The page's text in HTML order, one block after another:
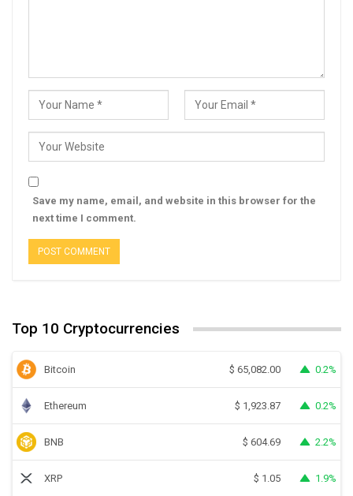
Save my name, email, and website in this browser for the
next time I comment.
Top 10 Cryptocurrencies
Bitcoin $ 65,082.00 0.2%
Ethereum $ 1,923.87 0.2%
BNB $ 604.69 2.2%
XRP $ 1.05 1.9%